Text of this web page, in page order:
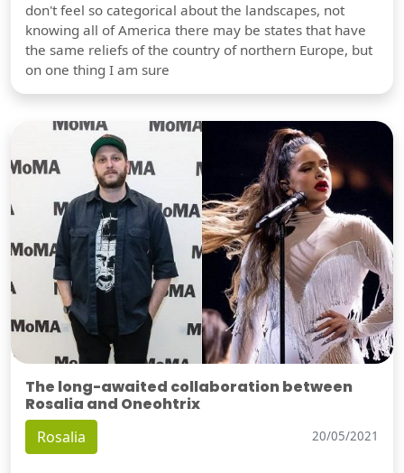
don't feel so categorical about the landscapes, not
knowing all of America there may be states that have
the same reliefs of the country of northern Europe, but
on one thing I am sure
The long-awaited collaboration between
Rosalia and Oneohtrix
Rosalia 20/05/2021